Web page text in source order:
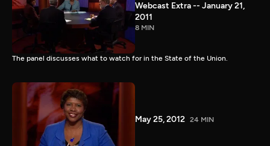
Webcast Extra -- January 21,
2011
8 MIN
The panel discusses what to watch for in the State of the Union.
May 25, 2012 24 MIN